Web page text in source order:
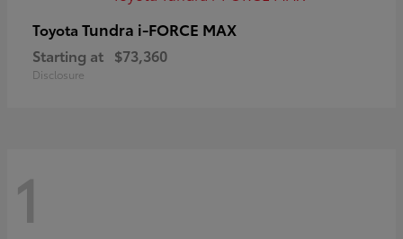
Toyota Tundra i-FORCE MAX
Starting at $73,360
Disclosure
1